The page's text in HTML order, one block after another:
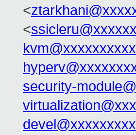
<
<
security-